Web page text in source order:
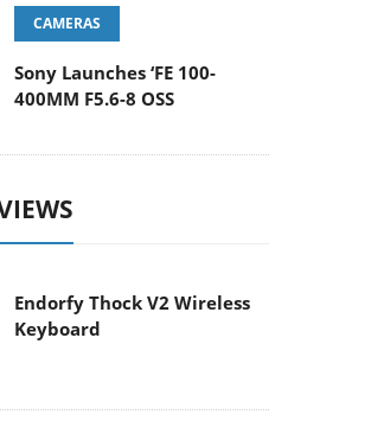
CAMERAS
Sony Launches ‘FE 100-
400MM F5.6-8 OSS
Endorfy Thock V2 Wireless
Keyboard